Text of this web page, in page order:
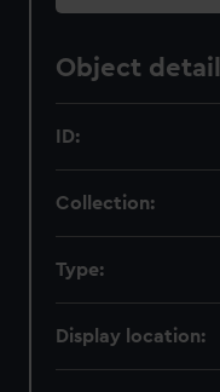
Object
ID:
Collection:
Type:
Display location: